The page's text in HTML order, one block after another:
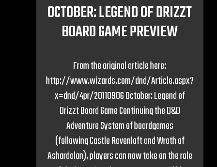
OCTOBER: LEGEND OF DRIZZT
BOARD GAME PREVIEW
From the original article here:
http://www.wizards.com/dnd/Article.aspx?
x=dnd/4pr/20110906 October: Legend of
Drizzt Board Game Continuing the D&D
Adventure System of boardgames
(following Castle Ravenloft and Wrath of
Ashardalon), players can now take on the role